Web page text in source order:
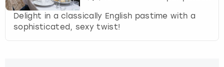
Delight in a classically English pastime with a
sophisticated, sexy twist!